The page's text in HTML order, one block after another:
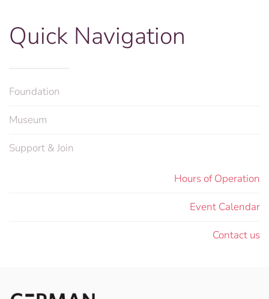
Quick Navigation
Foundation
Museum
Support & Join
Hours of Operation
Event Calendar
Contact us